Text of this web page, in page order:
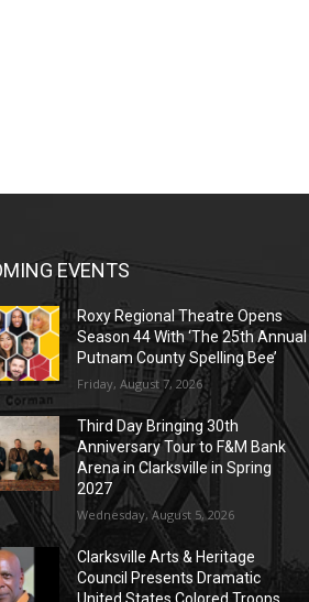
EVENTS
Roxy Regional Theatre Opens
Season 44 With ‘The 25th Annual
Putnam County Spelling Bee’
Friday, August 7, 2026
Third Day Bringing 30th
Anniversary Tour to F&M Bank
Arena in Clarksville in Spring
2027
Wednesday, August 5, 2026
Clarksville Arts & Heritage
Council Presents Dramatic